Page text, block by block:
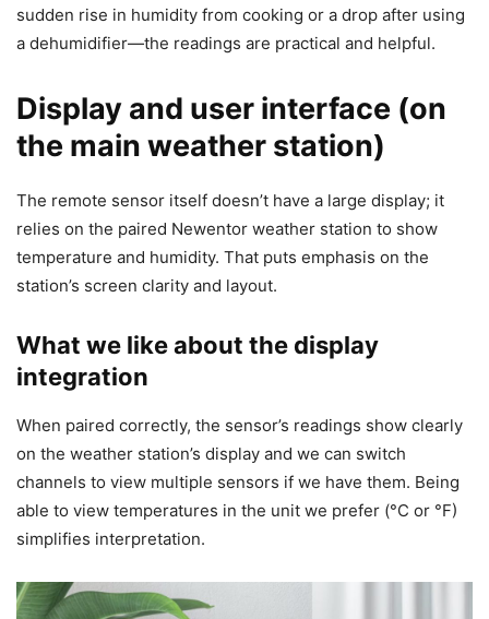
sudden rise in humidity from cooking or a drop after using
a dehumidifier—the readings are practical and helpful.
Display and user interface (on
the main weather station)
The remote sensor itself doesn’t have a large display; it
relies on the paired Newentor weather station to show
temperature and humidity. That puts emphasis on the
station’s screen clarity and layout.
What we like about the display
integration
When paired correctly, the sensor’s readings show clearly
on the weather station’s display and we can switch
channels to view multiple sensors if we have them. Being
able to view temperatures in the unit we prefer (°C or °F)
simplifies interpretation.